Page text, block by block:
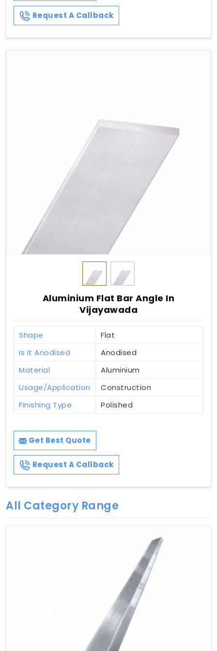
Request A Callback
Aluminium Flat Bar Angle In
Vijayawada
Shape
Flat
Is It Anodised
Anodised
Material
Aluminium
Usage/Application
Construction
Finishing Type
Polished
Get Best Quote
Request A Callback
All Category Range